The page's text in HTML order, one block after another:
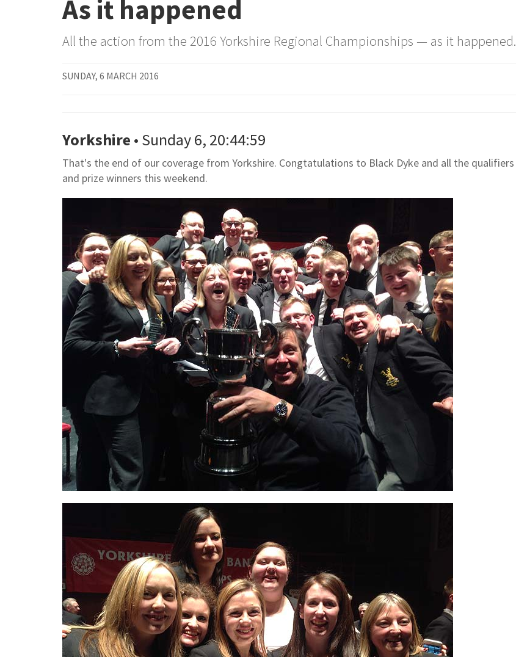
As it happened
All the action from the 2016 Yorkshire Regional Championships — as it happened.
SUNDAY, 6 MARCH 2016
Yorkshire • Sunday 6, 20:44:59
That's the end of our coverage from Yorkshire. Congtatulations to Black Dyke and all the qualifiers
and prize winners this weekend.